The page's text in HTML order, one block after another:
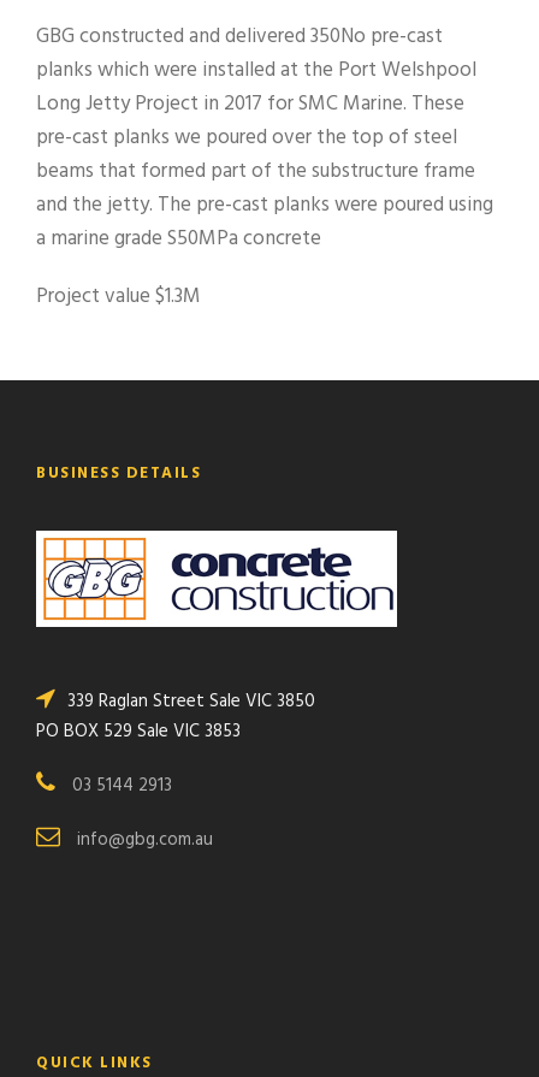
GBG constructed and delivered 350No pre-cast
planks which were installed at the Port Welshpool
Long Jetty Project in 2017 for SMC Marine. These
pre-cast planks we poured over the top of steel
beams that formed part of the substructure frame
and the jetty. The pre-cast planks were poured using
a marine grade S50MPa concrete
Project value $1.3M
BUSINESS DETAILS
339 Raglan Street Sale VIC 3850
PO BOX 529 Sale VIC 3853
03 5144 2913
info@gbg.com.au
QUICK LINKS